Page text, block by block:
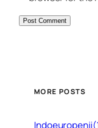
MORE POSTS